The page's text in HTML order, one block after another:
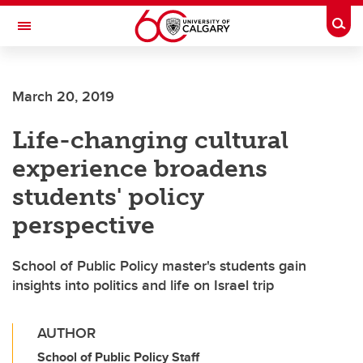
Skip to main content
Toggle Navigation
March 20, 2019
Life-changing cultural
experience broadens
students' policy
perspective
School of Public Policy master's students gain
insights into politics and life on Israel trip
AUTHOR
School of Public Policy Staff